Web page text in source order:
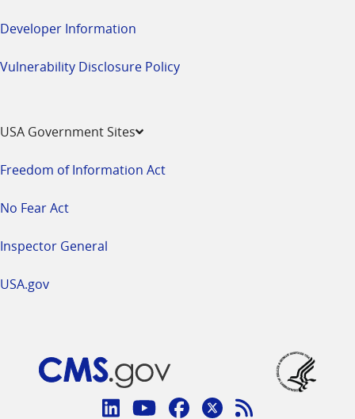
Developer Information
Vulnerability Disclosure Policy
USA Government Sites
Freedom of Information Act
No Fear Act
Inspector General
USA.gov
Connect